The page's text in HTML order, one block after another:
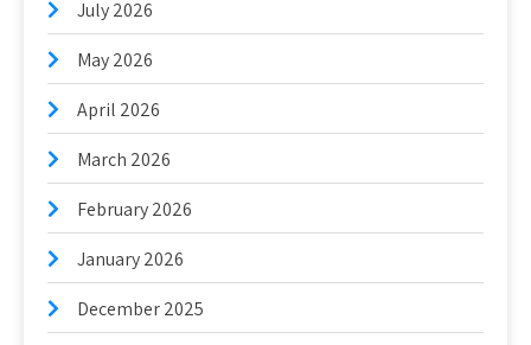
July 2026
May 2026
April 2026
March 2026
February 2026
January 2026
December 2025